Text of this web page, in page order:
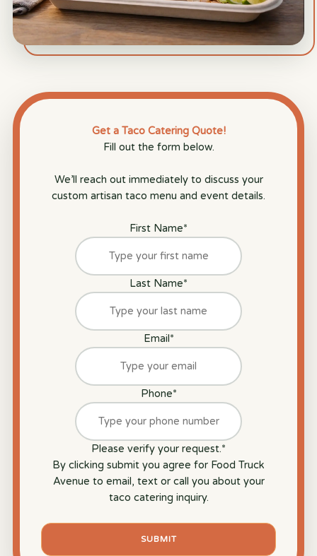
Get a Taco Catering Quote!
Fill out the form below.
We’ll reach out immediately to discuss your
custom artisan taco menu and event details.
First Name*
Last Name*
Email*
Phone*
Please verify your request.*
By clicking submit you agree for Food Truck
Avenue to email, text or call you about your
taco catering inquiry.
SUBMIT